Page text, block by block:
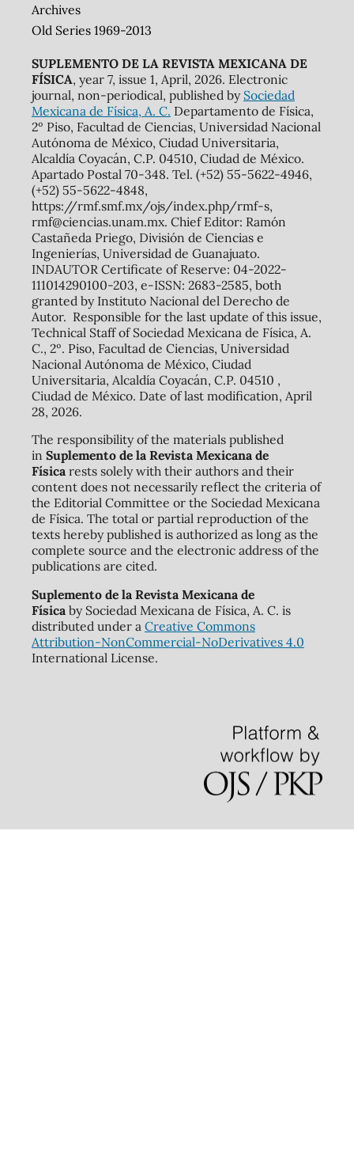
Archives
Old Series 1969-2013
SUPLEMENTO DE LA REVISTA MEXICANA DE
FÍSICA, year 7, issue 1, April, 2026. Electronic
journal, non-periodical, published by Sociedad
Mexicana de Física, A. C. Departamento de Física,
2º Piso, Facultad de Ciencias, Universidad Nacional
Autónoma de México, Ciudad Universitaria,
Alcaldía Coyacán, C.P. 04510, Ciudad de México.
Apartado Postal 70-348. Tel. (+52) 55-5622-4946,
(+52) 55-5622-4848,
https://rmf.smf.mx/ojs/index.php/rmf-s,
rmf@ciencias.unam.mx. Chief Editor: Ramón
Castañeda Priego, División de Ciencias e
Ingenierías, Universidad de Guanajuato.
INDAUTOR Certificate of Reserve: 04-2022-
111014290100-203, e-ISSN: 2683-2585, both
granted by Instituto Nacional del Derecho de
Autor. Responsible for the last update of this issue,
Technical Staff of Sociedad Mexicana de Física, A.
C., 2º. Piso, Facultad de Ciencias, Universidad
Nacional Autónoma de México, Ciudad
Universitaria, Alcaldía Coyacán, C.P. 04510 ,
Ciudad de México. Date of last modification, April
28, 2026.
The responsibility of the materials published
in Suplemento de la Revista Mexicana de
Físicarests solely with their authors and their
content does not necessarily reflect the criteria of
the Editorial Committee or the Sociedad Mexicana
de Física. The total or partial reproduction of the
texts hereby published is authorized as long as the
complete source and the electronic address of the
publications are cited.
Suplemento de la Revista Mexicana de
Físicaby Sociedad Mexicana de Física, A. C. is
distributed under a Creative Commons
Attribution-NonCommercial-NoDerivatives 4.0
International License.